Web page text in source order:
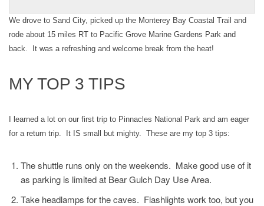
We drove to Sand City, picked up the Monterey Bay Coastal Trail and
rode about 15 miles RT to Pacific Grove Marine Gardens Park and
back. It was a refreshing and welcome break from the heat!
MY TOP 3 TIPS
I learned a lot on our first trip to Pinnacles National Park and am eager
for a return trip. It IS small but mighty. These are my top 3 tips:
The shuttle runs only on the weekends. Make good use of it
as parking is limited at Bear Gulch Day Use Area.
Take headlamps for the caves. Flashlights work too, but you